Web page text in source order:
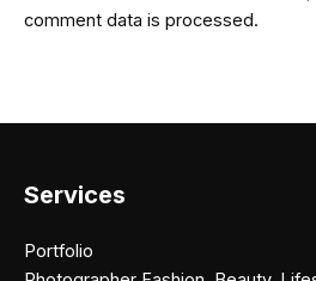
comment data is processed.
Services
Portfolio